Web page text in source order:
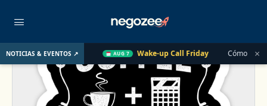
NOTICIAS & EVENTOS ↗
el Año Pasado Wake-up Call Friday Cómo convertir un
×